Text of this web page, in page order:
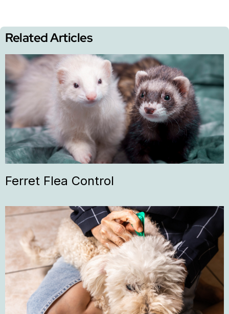
Related Articles
Ferret Flea Control